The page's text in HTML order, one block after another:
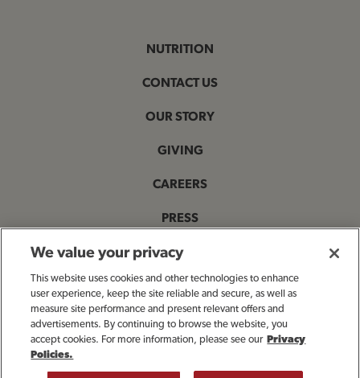
NUTRITION
CONTACT US
OUR STORY
GIVING
CAREERS
PRESS
PRIVACY & LEGAL NOTICES
ACCESSIBILITY STATEMENT
MANAGE MY PRIVACY PREFERENCES
We value your privacy
This website uses cookies and other technologies to enhance
user experience, keep the site reliable and secure, as well as
measure site performance and present relevant offers and
advertisements. By continuing to browse the website, you
accept cookies. For more information, please see our Privacy
Policies.